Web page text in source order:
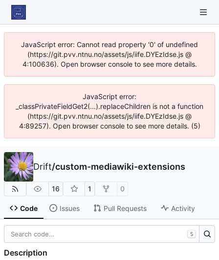
JavaScript error: Cannot read property '0' of undefined
(https://git.pvv.ntnu.no/assets/js/iife.DYEzIdse.js @
4:100636). Open browser console to see more details.
JavaScript error:
_classPrivateFieldGet2(...).replaceChildren is not a function
(https://git.pvv.ntnu.no/assets/js/iife.DYEzIdse.js @
4:89257). Open browser console to see more details. (5)
Drift/custom-mediawiki-extensions
16 1 0
Code Issues Pull Requests Activity
S
Description